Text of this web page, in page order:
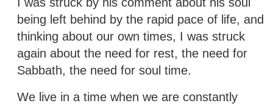
being left behind by the rapid pace of life, and
thinking about our own times, I was struck
again about the need for rest, the need for
Sabbath, the need for soul time.
We live in a time when we are constantly